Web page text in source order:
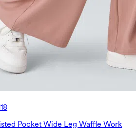
Pocket Wide Leg Waffle Work